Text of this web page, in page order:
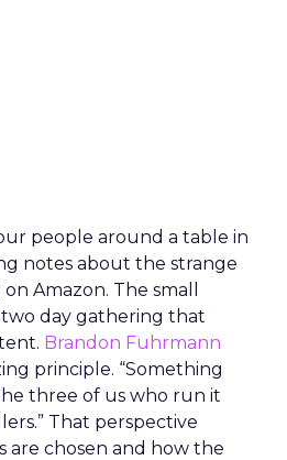
people around a table in
notes about the strange
Amazon. The small
day gathering that
Brandon Fuhrmann
principle. “Something
three of us who run it
That perspective
are chosen and how the